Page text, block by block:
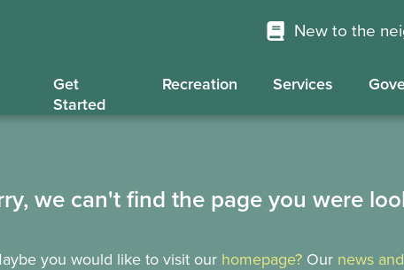
New to the
Get
Started
Recreation Services
we can't find the page you were
you would like to visit our homepage? Our news